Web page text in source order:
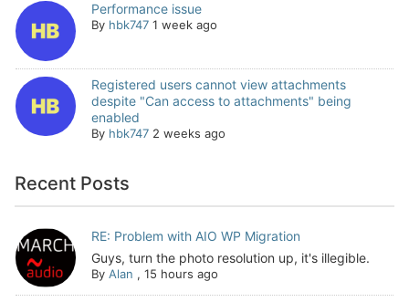
Performance issue
By hbk747 1 week ago
Registered users cannot view attachments
despite "Can access to attachments" being
enabled
By hbk747 2 weeks ago
Recent Posts
RE: Problem with AIO WP Migration
Guys, turn the photo resolution up, it's illegible.
By Alan , 15 hours ago